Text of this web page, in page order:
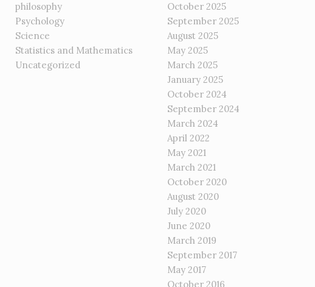
philosophy
Psychology
Science
Statistics and Mathematics
Uncategorized
October 2025
September 2025
August 2025
May 2025
March 2025
January 2025
October 2024
September 2024
March 2024
April 2022
May 2021
March 2021
October 2020
August 2020
July 2020
June 2020
March 2019
September 2017
May 2017
October 2016